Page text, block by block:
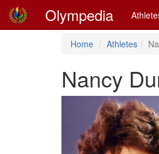
Olympedia
Home Athletes
Nancy